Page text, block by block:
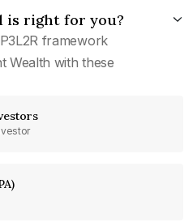
is right for you?
framework
Wealth with these